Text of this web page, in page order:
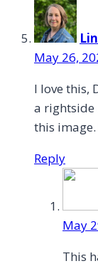
May 26,
I love this,
a rightside
this image.
Reply
May
This